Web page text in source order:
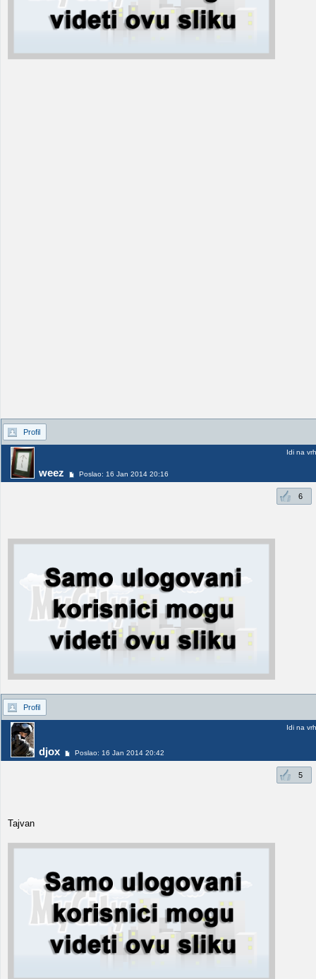
Profil
weez Poslao: 16 Jan 2014 20:16
Idi na vrh
6
Profil
djox Poslao: 16 Jan 2014 20:42
Idi na vrh
5
Tajvan